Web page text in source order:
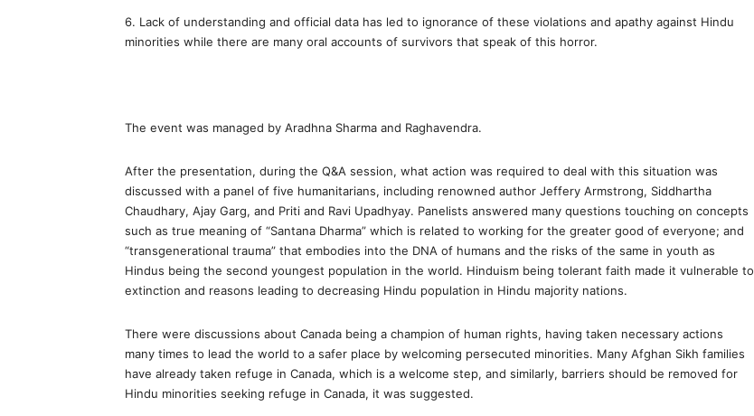
6. Lack of understanding and official data has led to ignorance of these violations and apathy against Hindu
minorities while there are many oral accounts of survivors that speak of this horror.
The event was managed by Aradhna Sharma and Raghavendra.
After the presentation, during the Q&A session, what action was required to deal with this situation was
discussed with a panel of five humanitarians, including renowned author Jeffery Armstrong, Siddhartha
Chaudhary, Ajay Garg, and Priti and Ravi Upadhyay. Panelists answered many questions touching on concepts
such as true meaning of “Santana Dharma” which is related to working for the greater good of everyone; and
“transgenerational trauma” that embodies into the DNA of humans and the risks of the same in youth as
Hindus being the second youngest population in the world. Hinduism being tolerant faith made it vulnerable to
extinction and reasons leading to decreasing Hindu population in Hindu majority nations.
There were discussions about Canada being a champion of human rights, having taken necessary actions
many times to lead the world to a safer place by welcoming persecuted minorities. Many Afghan Sikh families
have already taken refuge in Canada, which is a welcome step, and similarly, barriers should be removed for
Hindu minorities seeking refuge in Canada, it was suggested.